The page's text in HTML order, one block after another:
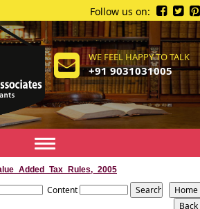
WE FEEL HAPPY TO TALK
+91 9031031005
Follow us on:
Toggle
navigation
Content